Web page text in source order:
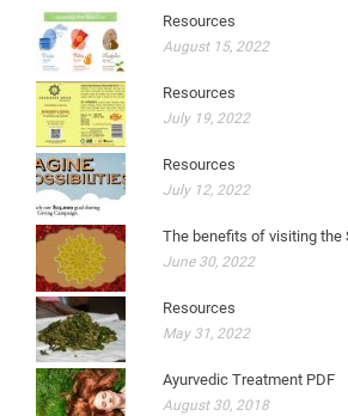
Resources
August 15, 2022
Resources
July 19, 2022
Resources
July 12, 2022
The benefits of visiting the
June 30, 2022
Resources
May 31, 2022
Ayurvedic Treatment PDF
August 30, 2018